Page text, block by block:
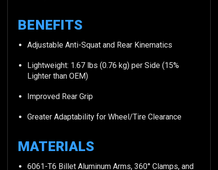
BENEFITS
Adjustable Anti-Squat and Rear Kinematics
Lightweight: 1.67 lbs (0.76 kg) per Side (15%
Lighter than OEM)
Improved Rear Grip
Greater Adaptability for Wheel/Tire Clearance
MATERIALS
6061-T6 Billet Aluminum Arms, 360° Clamps, and